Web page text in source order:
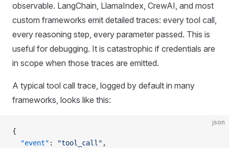
observable. LangChain, LlamaIndex, CrewAI, and most
custom frameworks emit detailed traces: every tool call,
every reasoning step, every parameter passed. This is
useful for debugging. It is catastrophic if credentials are
in scope when those traces are emitted.
A typical tool call trace, logged by default in many
frameworks, looks like this:
json
{
  "event"
: "tool_call" ,